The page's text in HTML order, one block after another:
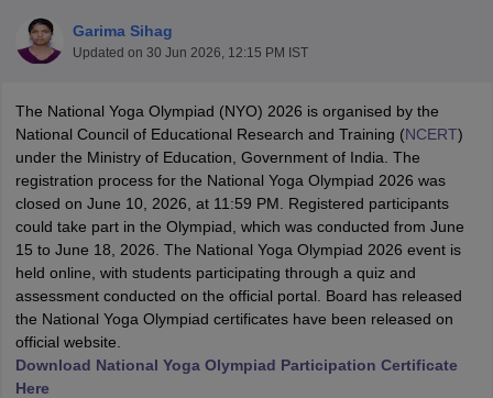
Time Table 2026
12th Supplementary Result 2026Kerala Plus Two SAY Result 2026
Marksheet 2026
CBSE Second Board Result 2026 Roll Number
HS Result 2026CBSE Class 12 Result Link 2026 Punjab
CBSE 10th Science Question Paper 2026 Second Exam CBSE 10th
Question Paper 2026 TS Inter Supplementary Question
SSLC
Karnataka SSLC UK Board 10th Goa Board SSC PSEB 10th
MP Board 12th UK Board 12th Goa Board HSSC PSEB 12th
Public School Admissions
Navyug School Admission
MGGS School
Schools in Jaipur
Schools in Punjab
Schools in Bihar
Medium Schools in India
Garima Sihag
Updated on 30 Jun 2026, 12:15 PM IST
The National Yoga Olympiad (NYO) 2026 is organised by the
National Council of Educational Research and Training (NCERT)
under the Ministry of Education, Government of India. The
registration process for the National Yoga Olympiad 2026 was
closed on June 10, 2026, at 11:59 PM. Registered participants
could take part in the Olympiad, which was conducted from June
15 to June 18, 2026. The National Yoga Olympiad 2026 event is
held online, with students participating through a quiz and
assessment conducted on the official portal. Board has released
the National Yoga Olympiad certificates have been released on
official website.
Download National Yoga Olympiad Participation Certificate
Here